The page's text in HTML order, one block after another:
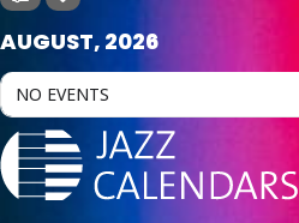
AUGUST, 2026
NO EVENTS